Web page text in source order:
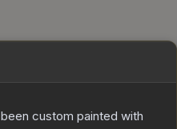
custom painted with